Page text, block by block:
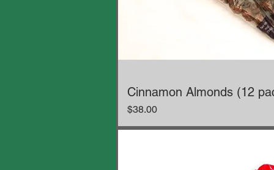
Cinnamon Almonds (12
Price
$38.00